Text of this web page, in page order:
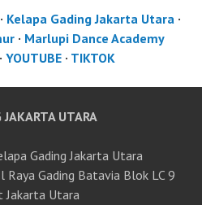
Kelapa Gading Jakarta Utara·
· Marlupi Dance Academy
· YOUTUBE· TIKTOK
UTARA
Gading Jakarta Utara
Raya Gading Batavia Blok LC 9
Jakarta Utara